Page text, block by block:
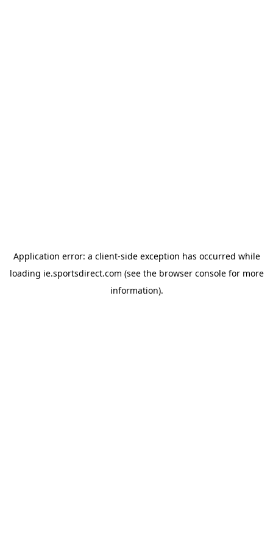
Application error: a client-side exception has occurred while
loading ie.sportsdirect.com (see the browser consolefor more
information).